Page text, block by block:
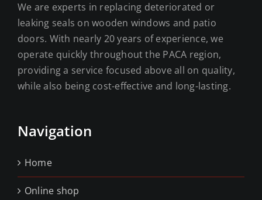
We are experts in replacing deteriorated or
leaking seals on wooden windows and patio
doors. With nearly 20 years of experience, we
operate quickly throughout the PACA region,
providing a service focused above all on quality,
while also being cost-effective and long-lasting.
Navigation
Home
Online shop